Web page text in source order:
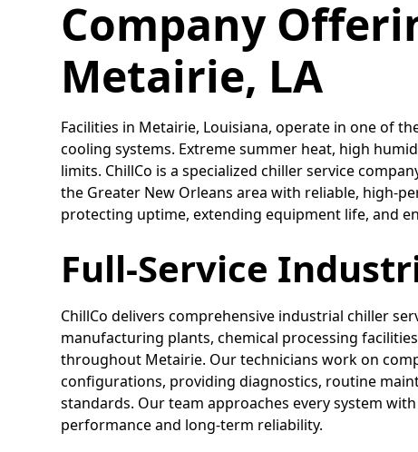
Company
Metairie, LA
Facilities in Metairie, Louisiana, operate in one of
cooling systems. Extreme summer heat, high
limits. ChillCo is a specialized chiller service
the Greater New Orleans area with reliable, high-
protecting uptime, extending equipment life, and
Full-Service
ChillCo delivers comprehensive industrial chiller
manufacturing plants, chemical processing
throughout Metairie. Our technicians work on
configurations, providing diagnostics, routine
standards. Our team approaches every system
performance and long-term reliability.